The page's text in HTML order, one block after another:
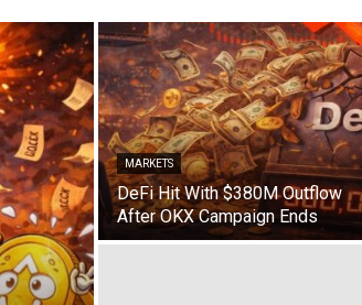
MARKETS
DeFi Hit With $380M Outflow
After OKX Campaign Ends